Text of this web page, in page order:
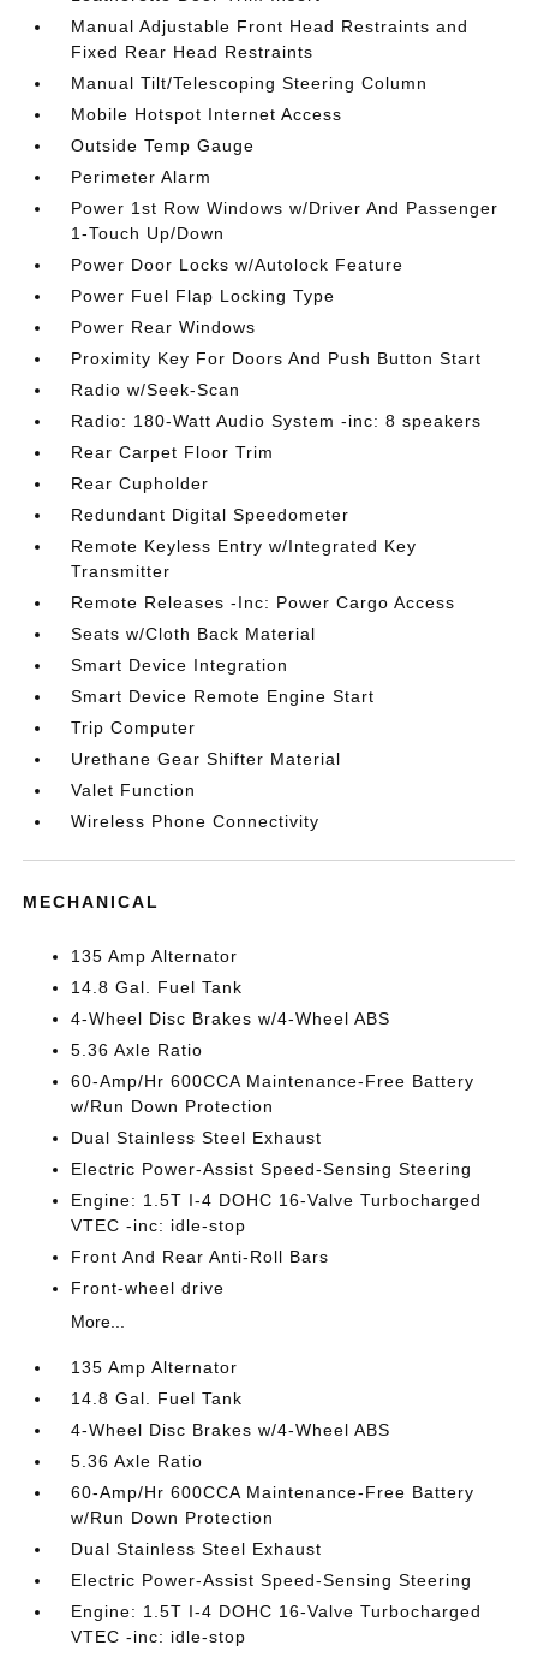
Manual Adjustable Front Head Restraints and
Fixed Rear Head Restraints
Manual Tilt/Telescoping Steering Column
Mobile Hotspot Internet Access
Outside Temp Gauge
Perimeter Alarm
Power 1st Row Windows w/Driver And Passenger
1-Touch Up/Down
Power Door Locks w/Autolock Feature
Power Fuel Flap Locking Type
Power Rear Windows
Proximity Key For Doors And Push Button Start
Radio w/Seek-Scan
Radio: 180-Watt Audio System -inc: 8 speakers
Rear Carpet Floor Trim
Rear Cupholder
Redundant Digital Speedometer
Remote Keyless Entry w/Integrated Key
Transmitter
Remote Releases -Inc: Power Cargo Access
Seats w/Cloth Back Material
Smart Device Integration
Smart Device Remote Engine Start
Trip Computer
Urethane Gear Shifter Material
Valet Function
Wireless Phone Connectivity
MECHANICAL
135 Amp Alternator
14.8 Gal. Fuel Tank
4-Wheel Disc Brakes w/4-Wheel ABS
5.36 Axle Ratio
60-Amp/Hr 600CCA Maintenance-Free Battery
w/Run Down Protection
Dual Stainless Steel Exhaust
Electric Power-Assist Speed-Sensing Steering
Engine: 1.5T I-4 DOHC 16-Valve Turbocharged
VTEC -inc: idle-stop
Front And Rear Anti-Roll Bars
Front-wheel drive
More...
135 Amp Alternator
14.8 Gal. Fuel Tank
4-Wheel Disc Brakes w/4-Wheel ABS
5.36 Axle Ratio
60-Amp/Hr 600CCA Maintenance-Free Battery
w/Run Down Protection
Dual Stainless Steel Exhaust
Electric Power-Assist Speed-Sensing Steering
Engine: 1.5T I-4 DOHC 16-Valve Turbocharged
VTEC -inc: idle-stop